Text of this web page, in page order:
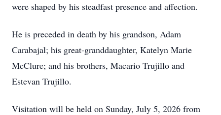
were shaped by his steadfast presence and affection.
He is preceded in death by his grandson, Adam
Carabajal; his great-granddaughter, Katelyn Marie
McClure; and his brothers, Macario Trujillo and
Estevan Trujillo.
Visitation will be held on Sunday, July 5, 2026 from